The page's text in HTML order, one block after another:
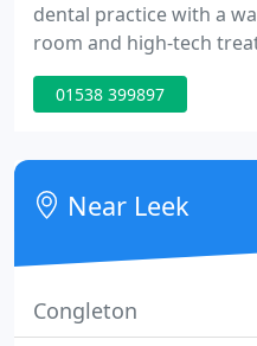
dental practice with a
room and high-tech
ourselves on having
put you at ease. There
effort to evolve into the
course, we know that
nervous, but we will
01538 399897
Near Leek
Congleton